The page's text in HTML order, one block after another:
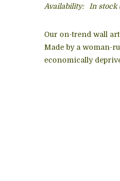
Availability: In stock
Our on-trend wall
Made by a woman-
economically